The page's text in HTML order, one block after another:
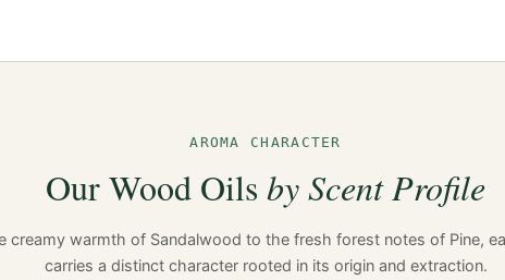
AROMA CHARACTER
Our Wood Oils by Scent Profile
creamy warmth of Sandalwood to the fresh forest notes of Pine,
carries a distinct character rooted in its origin and extraction.